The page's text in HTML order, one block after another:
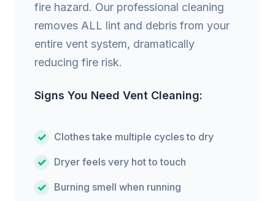
fire hazard. Our professional cleaning
removes ALL lint and debris from your
entire vent system, dramatically
reducing fire risk.
Signs You Need Vent Cleaning:
Clothes take multiple cycles to dry
Dryer feels very hot to touch
Burning smell when running